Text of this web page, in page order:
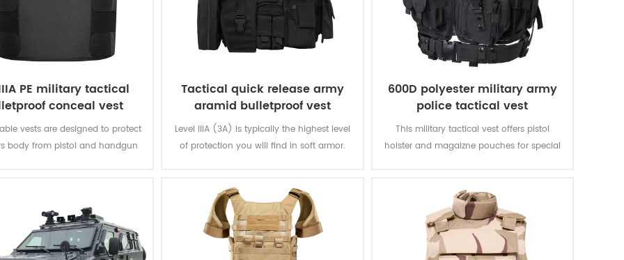
PE military tactical
conceal vest
vests are designed to protect
body from pistol and handgun
Tactical quick release army
aramid bulletproof vest
Level IIIA (3A) is typically the highest level
of protection you will find in soft armor.
great protection. Don't settle for other vests
that offer level IIA or level II.
600D polyester military army
police tactical vest
This military tactical vest offers pistol
holster and magaizne pouches for special
waterproof.